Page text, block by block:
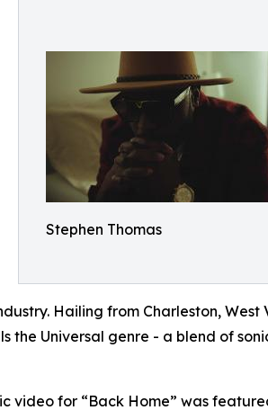
Stephen Thomas
Hailing from Charleston, West
the Universal genre - a blend of
video for “Back Home” was